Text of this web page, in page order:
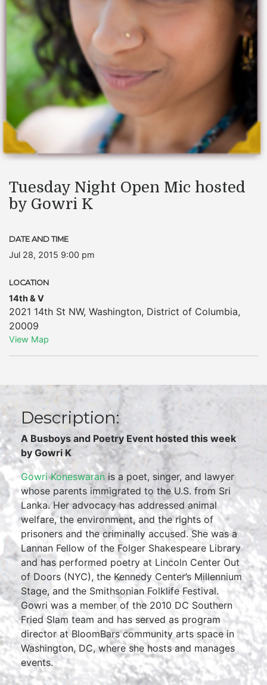
Tuesday Night Open Mic hosted
by Gowri K
DATE AND TIME
Jul 28, 2015 9:00 pm
LOCATION
14th & V
2021 14th St NW, Washington, District of Columbia,
20009
View Map
Description:
A Busboys and Poetry Event hosted this week
by Gowri K
Gowri Koneswaran is a poet, singer, and lawyer
whose parents immigrated to the U.S. from Sri
Lanka. Her advocacy has addressed animal
welfare, the environment, and the rights of
prisoners and the criminally accused. She was a
Lannan Fellow of the Folger Shakespeare Library
and has performed poetry at Lincoln Center Out
of Doors (NYC), the Kennedy Center’s Millennium
Stage, and the Smithsonian Folklife Festival.
Gowri was a member of the 2010 DC Southern
Fried Slam team and has served as program
director at BloomBars community arts space in
Washington, DC, where she hosts and manages
events.